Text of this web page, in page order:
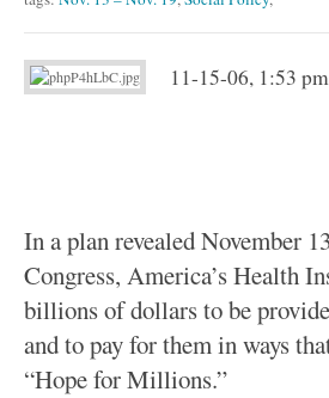
11-15-06, 1:53 pm
In a plan revealed November
Congress, America’s Health
billions of dollars to be
and to pay for them in ways
“Hope for Millions.”